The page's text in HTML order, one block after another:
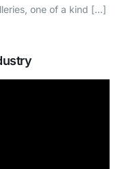
one of a kind […]